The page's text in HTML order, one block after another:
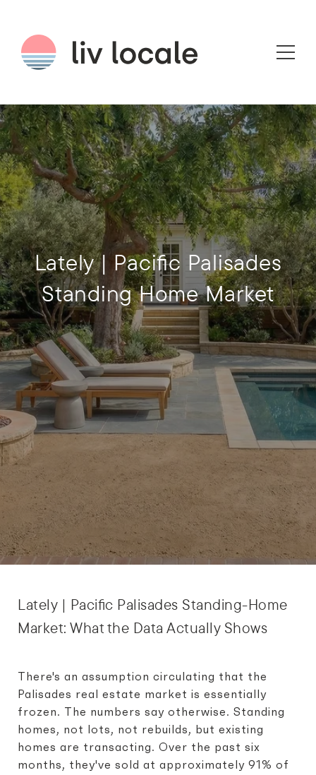
Lately | Pacific Palisades
Standing Home Market
Lately | Pacific Palisades Standing-Home
Market: What the Data Actually Shows
There's an assumption circulating that the
Palisades real estate market is essentially
frozen. The numbers say otherwise. Standing
homes, not lots, not rebuilds, but existing
homes are transacting. Over the past six
months, they've sold at approximately 91% of